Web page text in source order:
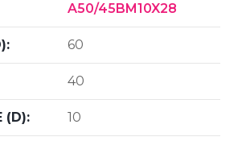
A50/45BM10X28
60
40
10